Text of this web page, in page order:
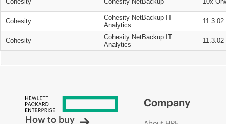
Cohesity
Cohesity NetBackup IT
Analytics
11.3.02
Cohesity
Cohesity NetBackup IT
Analytics
11.3.02
How to buy
Company